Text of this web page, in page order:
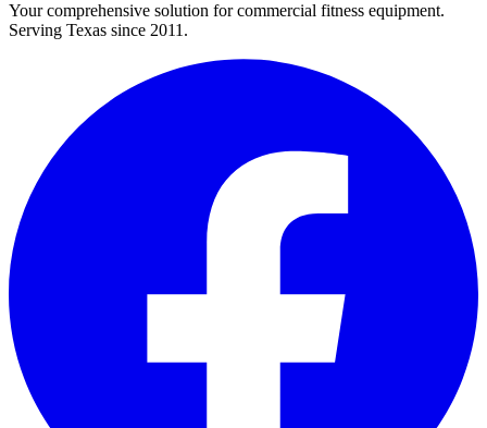
Your comprehensive solution for commercial fitness equipment.
Serving Texas since 2011.